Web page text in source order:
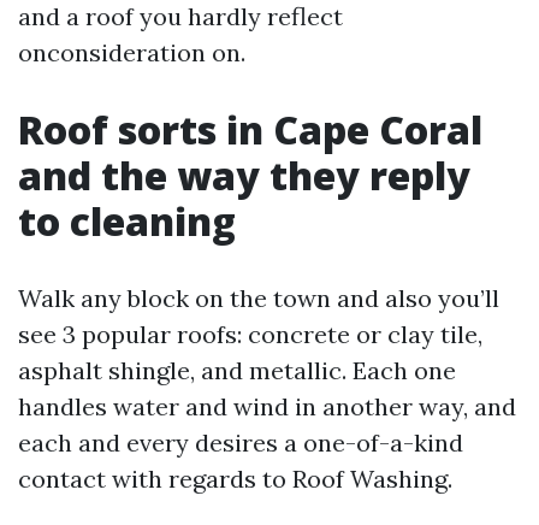
and a roof you hardly reflect
onconsideration on.
Roof sorts in Cape Coral
and the way they reply
to cleaning
Walk any block on the town and also you’ll
see 3 popular roofs: concrete or clay tile,
asphalt shingle, and metallic. Each one
handles water and wind in another way, and
each and every desires a one-of-a-kind
contact with regards to Roof Washing.